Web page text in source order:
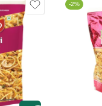
-2%